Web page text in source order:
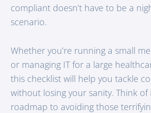
compliant doesn’t have to be a
scenario.
Whether you’re running a small
or managing IT for a large
this checklist will help you tackle
without losing your sanity. Think of
roadmap to avoiding those